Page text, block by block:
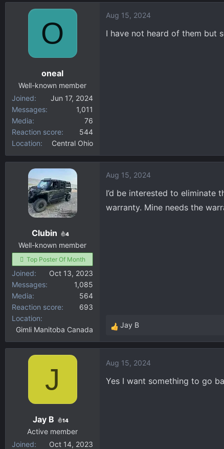
O
oneal
Well-known member
Joined
Jun 17, 2024
Messages
1,011
Media
76
Reaction score
544
Location
Central Ohio
Aug 15, 2024
I have not heard of them but
Clubin 4
Well-known member
Top Poster Of Month
Joined
Oct 13, 2023
Messages
1,085
Media
564
Reaction score
693
Location
Gimli Manitoba Canada
Aug 15, 2024
I’d be interested to eliminate
warranty. Mine needs the
R
e
c
Jay B
J
Jay B 14
Active member
Joined
Oct 14, 2023
Aug 15, 2024
Yes I want something to go